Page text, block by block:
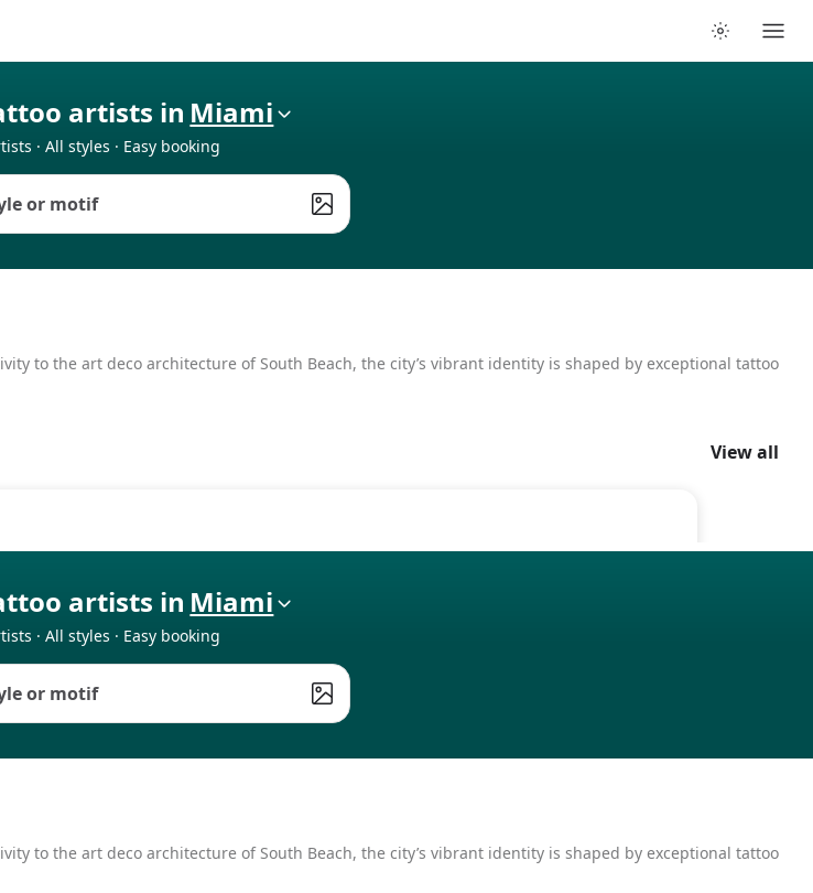
artists in Miami
· All styles · Easy booking
to the art deco architecture of South Beach, the city’s vibrant identity is shaped by exceptional tattoo
View all
artists in Miami
· All styles · Easy booking
to the art deco architecture of South Beach, the city’s vibrant identity is shaped by exceptional tattoo